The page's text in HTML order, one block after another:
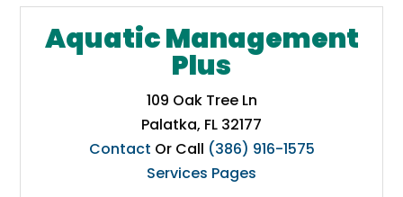
Aquatic Management
Plus
109 Oak Tree Ln
Palatka, FL 32177
Contact Or Call (386) 916-1575
Services Pages